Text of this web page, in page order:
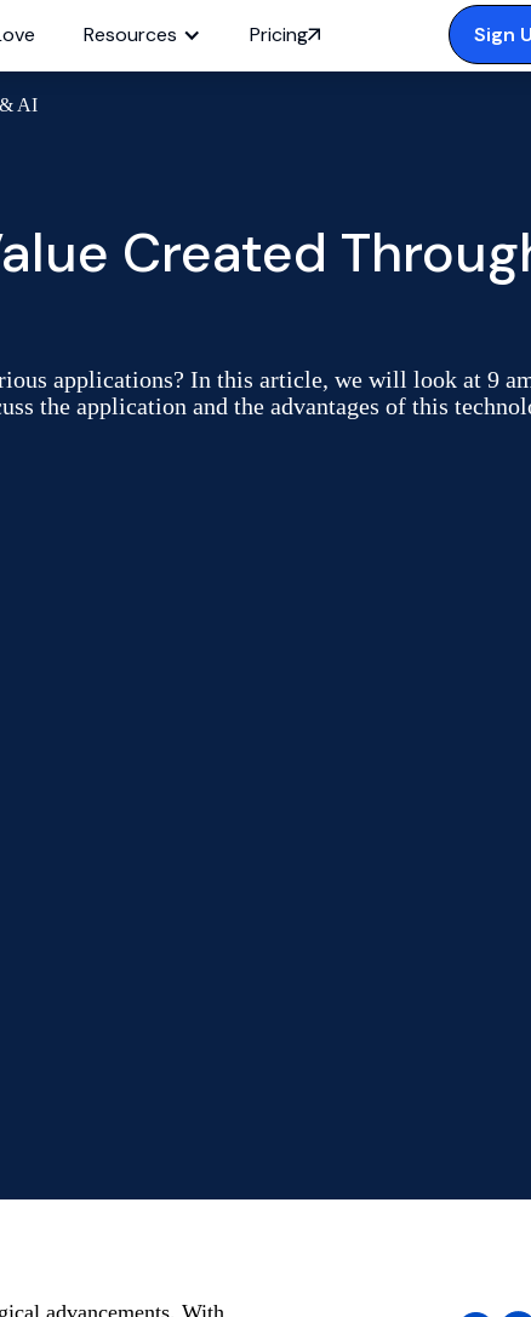
Resources Pricing Sign
& AI
Created
applications? In this article, we will look at 9
the application and the advantages of this
advancements. With